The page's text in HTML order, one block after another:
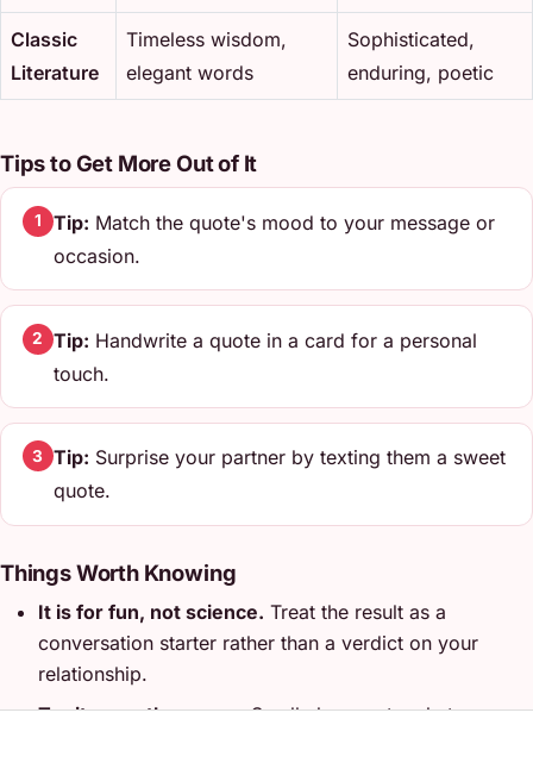
Classic
Literature
Timeless wisdom,
elegant words
Sophisticated,
enduring, poetic
Tips to Get More Out of It
1 Tip: Match the quote's mood to your message or
occasion.
2 Tip: Handwrite a quote in a card for a personal
touch.
3 Tip: Surprise your partner by texting them a sweet
quote.
Things Worth Knowing
It is for fun, not science. Treat the result as a
conversation starter rather than a verdict on your
relationship.
Try it more than once.Small changes to what you